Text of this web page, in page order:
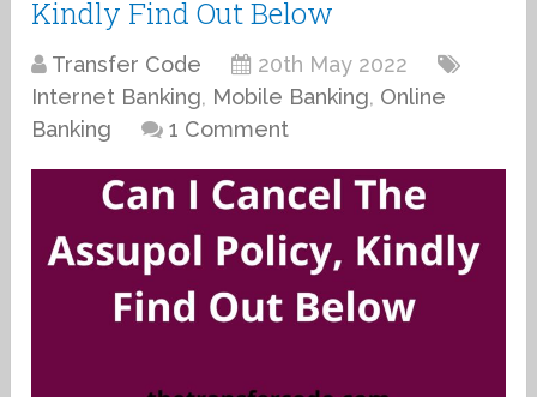
Kindly Find Out Below
Transfer Code
20th May 2022
Internet Banking, Mobile Banking, Online
Banking
1 Comment